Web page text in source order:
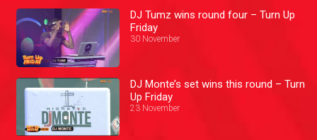
DJ Tumz wins round four – Turn Up
Friday
30 November
DJ Monte’s set wins this round – Turn
Up Friday
23 November